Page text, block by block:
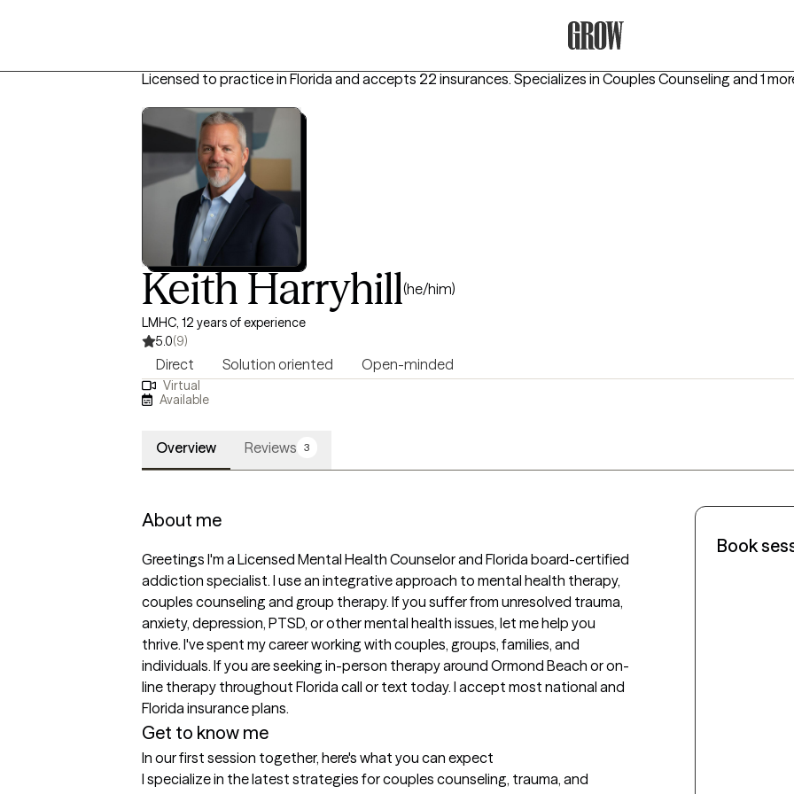
Licensed to practice in Florida and accepts 22 insurances. Specializes in Couples Counseling and 1
Keith Harryhill(he/him)
LMHC, 12 years of experience
5.0(9)
Direct Solution oriented Open-minded
Virtual
Available
Overview Reviews 3
About me
Greetings I'm a Licensed Mental Health Counselor and Florida board-certified
addiction specialist. I use an integrative approach to mental health therapy,
couples counseling and group therapy. If you suffer from unresolved trauma,
anxiety, depression, PTSD, or other mental health issues, let me help you
thrive. I've spent my career working with couples, groups, families, and
individuals. If you are seeking in-person therapy around Ormond Beach or on-
line therapy throughout Florida call or text today. I accept most national and
Florida insurance plans.
Get to know me
In our first session together, here's what you can expect
I specialize in the latest strategies for couples counseling, trauma, and
Book